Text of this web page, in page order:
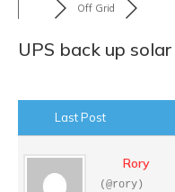
Off Grid
UPS back up solar
Last Post
Rory
(@rory)